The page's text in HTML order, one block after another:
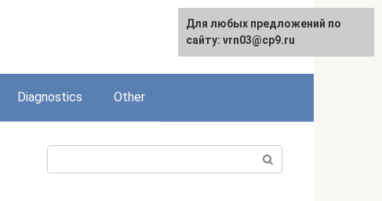
Русский
Diagnostics Other
Для любых предложений по
сайту: vrn03@cp9.ru